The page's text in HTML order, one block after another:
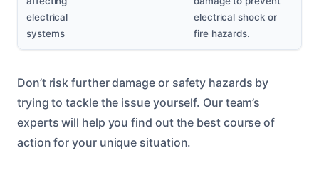
electrical
systems
electrical shock or
fire hazards.
Don’t risk further damage or safety hazards by
trying to tackle the issue yourself. Our team’s
experts will help you find out the best course of
action for your unique situation.